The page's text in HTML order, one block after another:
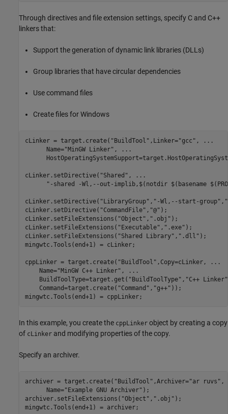
Through directives and file extension settings, specify C and C++
linkers that:
Support the generation of dynamic link libraries (DLLs)
Group libraries that have circular dependencies
Use command files
Create files for Windows
cLinker = target.create( "BuildTool" ,Linker="gcc" ,
...
      Name=
"MinGW Linker" ,
...
cLinker.setDirective( "Shared" ,
...
"-shared -Wl,--out-implib,$(notdir $(basename
cLinker.setDirective( "LibraryGroup" , "-Wl,--start-group" ,
cLinker.setDirective( "CommandFile" , "@" );
cLinker.setFileExtensions( "Object" , ".obj" );
cLinker.setFileExtensions( "Executable" , ".exe" );
cLinker.setFileExtensions( "Shared Library" , ".dll" );
mingwtc.Tools(end+1) = cLinker;
cppLinker = target.create( "BuildTool" ,Copy=cLinker,
...
    Name=
"MinGW C++ Linker" ,
...
    BuildToolType=target.get(
"BuildToolType" , "C++ Linker"
    Command=target.create(
"Command" , "g++" ));
mingwtc.Tools(end+1) = cppLinker;
In this example, you create the cppLinker object by creating a copy
of cLinker and modifying properties of the copy.
Specify an archiver.
archiver = target.create( "BuildTool" ,Archiver="ar ruvs" ,
      Name=
"Example GNU Archiver" );
archiver.setFileExtensions( "Object" , ".obj" );
mingwtc.Tools(end+1) = archiver;